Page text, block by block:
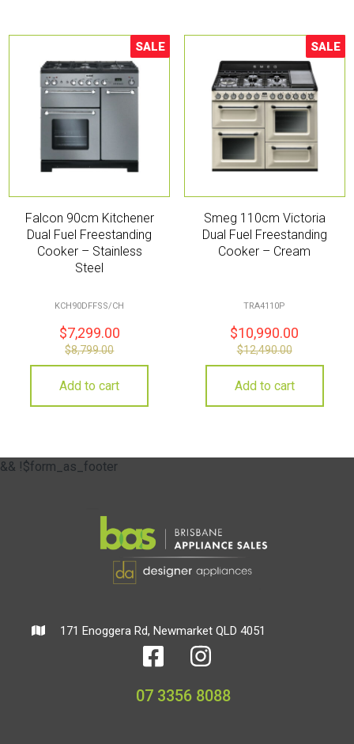
Sale!
SALE
Falcon 90cm Kitchener
Dual Fuel Freestanding
Cooker – Stainless
Steel
KCH90DFFSS/CH
$7,299.00
$8,799.00
Add to cart
Sale!
SALE
Smeg 110cm Victoria
Dual Fuel Freestanding
Cooker – Cream
TRA4110P
$10,990.00
$12,490.00
Add to cart
&& !$form_as_footer
171 Enoggera Rd, Newmarket QLD 4051
07 3356 8088